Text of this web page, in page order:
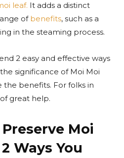
leaf. It adds a distinct
of benefits, such as a
in the steaming process.
2 easy and effective ways
significance of Moi Moi
the benefits. For folks in
great help.
Moi
Ways You